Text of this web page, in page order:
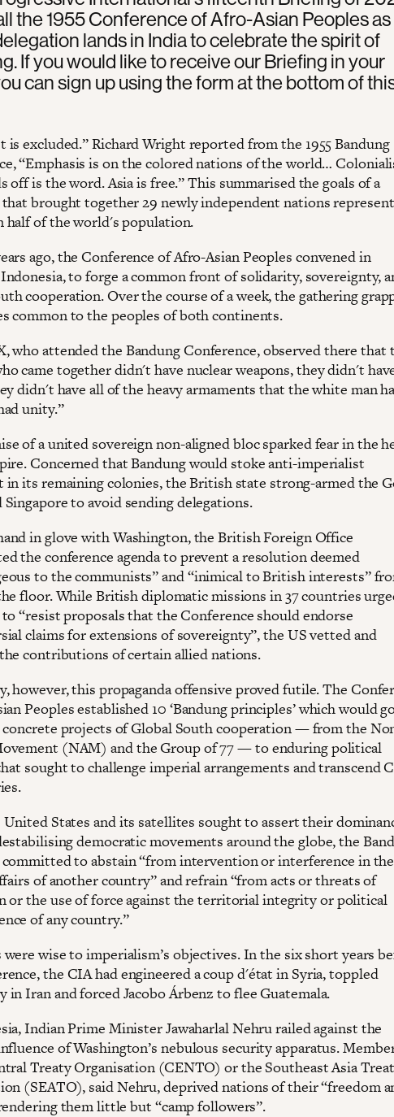
the 1955 Conference of Afro-Asian Peoples
lands in India to celebrate the spirit of
If you would like to receive our Briefing in your
can sign up using the form at the bottom of
is excluded.” Richard Wright reported from the 1955 Bandung
“Emphasis is on the colored nations of the world…
off is the word. Asia is free.” This summarised the goals of a
brought together 29 newly independent nations
half of the world's population.
ago, the Conference of Afro-Asian Peoples convened in
to forge a common front of solidarity, sovereignty,
cooperation. Over the course of a week, the gathering
common to the peoples of both continents.
who attended the Bandung Conference, observed there that
came together didn't have nuclear weapons, they didn't
didn't have all of the heavy armaments that the white man
unity.”
of a united sovereign non-aligned bloc sparked fear in the
Concerned that Bandung would stoke anti-imperialist
in its remaining colonies, the British state strong-armed the
Singapore to avoid sending delegations.
in glove with Washington, the British Foreign Office
the conference agenda to prevent a resolution deemed
to the communists” and “inimical to British interests”
floor. While British diplomatic missions in 37 countries
“resist proposals that the Conference should endorse
claims for extensions of sovereignty”, the US vetted and
contributions of certain allied nations.
however, this propaganda offensive proved futile. The
Peoples established 10 ‘Bandung principles’ which would
projects of Global South cooperation — from the
(NAM) and the Group of 77 — to enduring political
sought to challenge imperial arrangements and transcend
States and its satellites sought to assert their
democratic movements around the globe, the
to abstain “from intervention or interference in the
of another country” and refrain “from acts or threats of
or the use of force against the territorial integrity or political
of any country.”
were wise to imperialism’s objectives. In the six short years
the CIA had engineered a coup d'état in Syria, toppled
in Iran and forced Jacobo Árbenz to flee Guatemala.
Indian Prime Minister Jawaharlal Nehru railed against the
of Washington’s nebulous security apparatus.
Treaty Organisation (CENTO) or the Southeast Asia
(SEATO), said Nehru, deprived nations of their “freedom
them little but “camp followers”.